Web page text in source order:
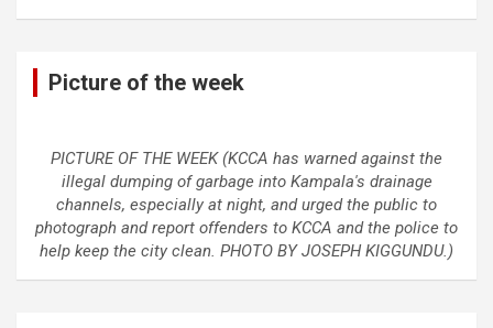
Picture of the week
PICTURE OF THE WEEK (KCCA has warned against the
illegal dumping of garbage into Kampala's drainage
channels, especially at night, and urged the public to
photograph and report offenders to KCCA and the police to
help keep the city clean. PHOTO BY JOSEPH KIGGUNDU.)